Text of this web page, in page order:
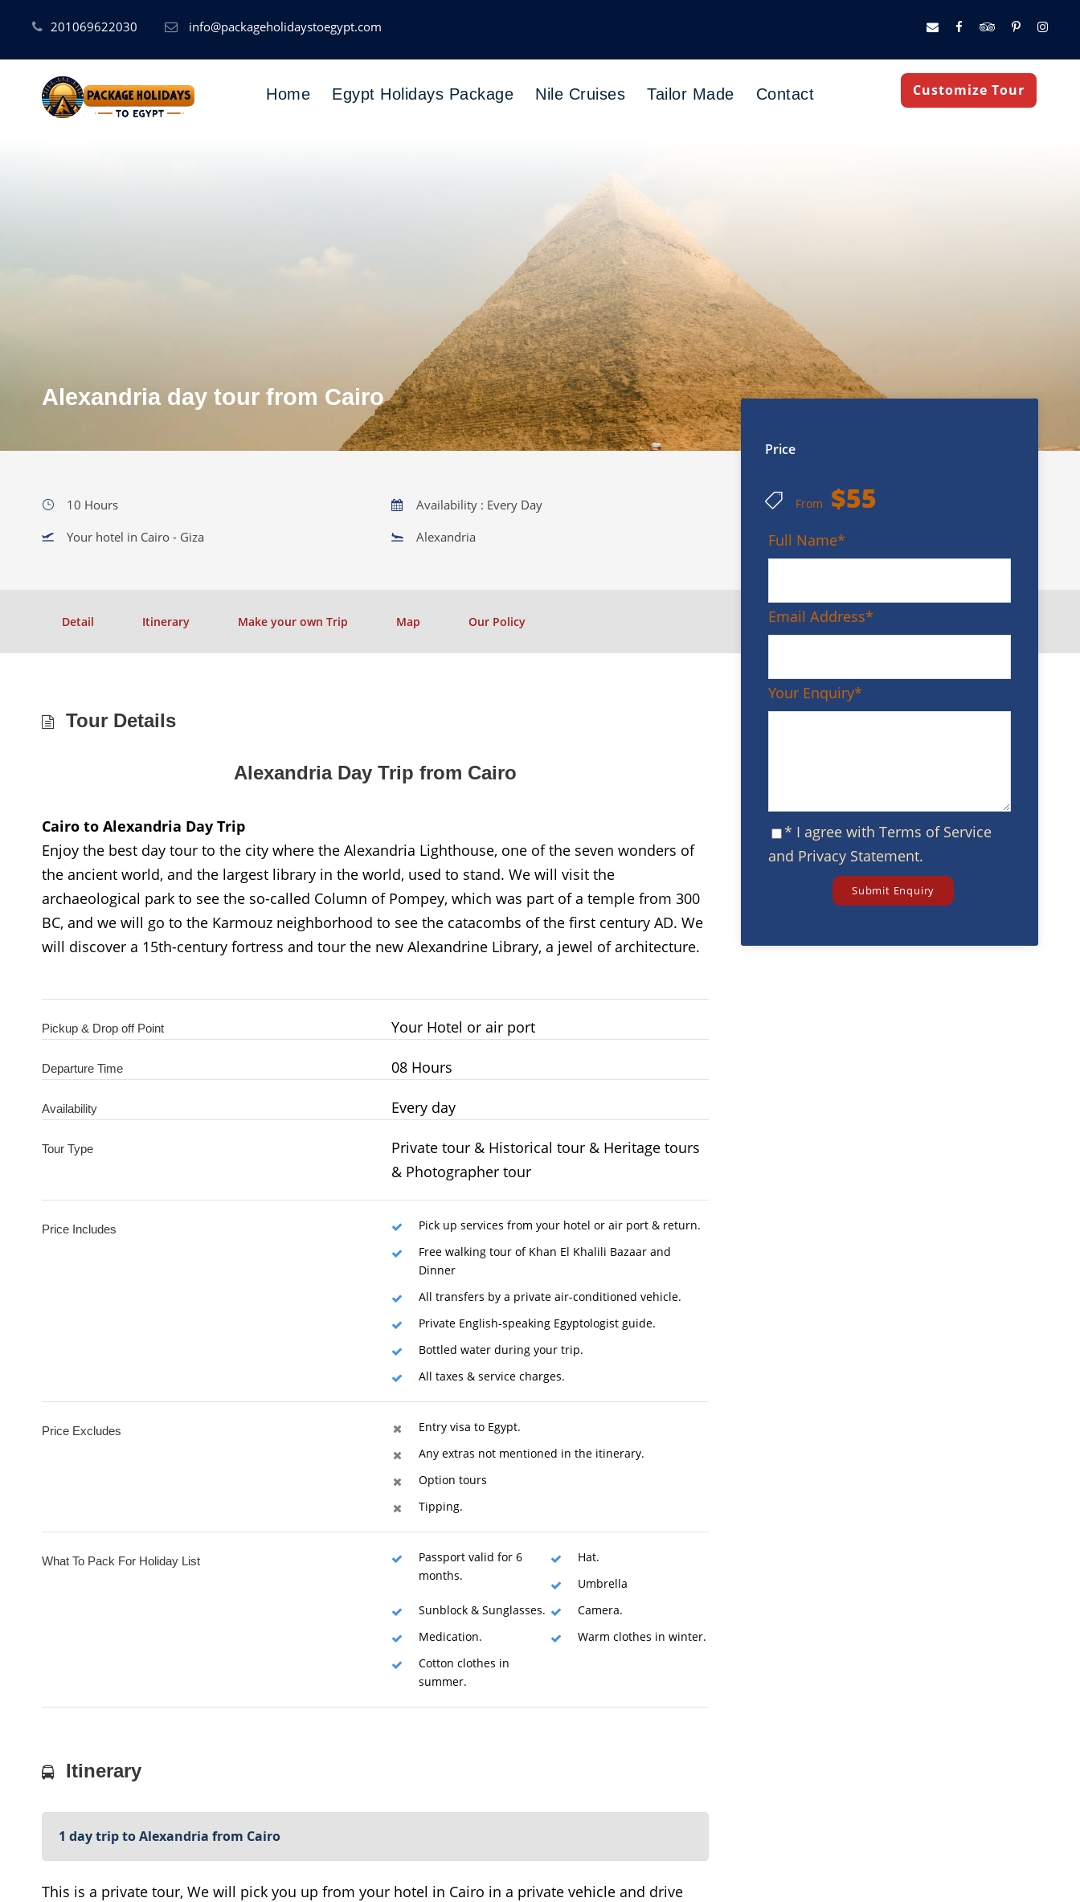
201069622030 info@packageholidaystoegypt.com
Home Egypt Holidays Package Nile Cruises Tailor Made Contact Customize Tour
Alexandria day tour from Cairo
Price
From $55
Full Name*
Email Address*
Your Enquiry*
* I agree with Terms of Service
and Privacy Statement.
10 Hours
Availability : Every Day
Your hotel in Cairo - Giza
Alexandria
Detail Itinerary Make your own Trip Map Our Policy
Tour Details
Alexandria Day Trip from Cairo
Cairo to Alexandria Day Trip
Enjoy the best day tour to the city where the Alexandria Lighthouse, one of the seven wonders of
the ancient world, and the largest library in the world, used to stand. We will visit the
archaeological park to see the so-called Column of Pompey, which was part of a temple from 300
BC, and we will go to the Karmouz neighborhood to see the catacombs of the first century AD. We
will discover a 15th-century fortress and tour the new Alexandrine Library, a jewel of architecture.
Pickup & Drop off Point Your Hotel or air port
Departure Time 08 Hours
Availability Every day
Tour Type
Private tour & Historical tour & Heritage tours
& Photographer tour
Price Includes
Pick up services from your hotel or air port & return.
Free walking tour of Khan El Khalili Bazaar and
Dinner
All transfers by a private air-conditioned vehicle.
Private English-speaking Egyptologist guide.
Bottled water during your trip.
All taxes & service charges.
Price Excludes
Entry visa to Egypt.
Any extras not mentioned in the itinerary.
Option tours
Tipping.
What To Pack For Holiday List
Passport valid for 6
months.
Hat.
Umbrella
Sunblock & Sunglasses.
Camera.
Medication.
Warm clothes in winter.
Cotton clothes in
summer.
Itinerary
1 day trip to Alexandria from Cairo
This is a private tour, We will pick you up from your hotel in Cairo in a private vehicle and drive